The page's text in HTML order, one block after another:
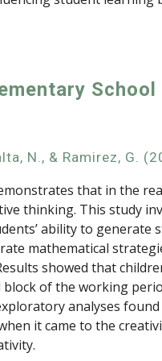
N., & Ramirez, G.
that in the
thinking. This study
ability to
mathematical
showed that
of the working
analyses
it came to the